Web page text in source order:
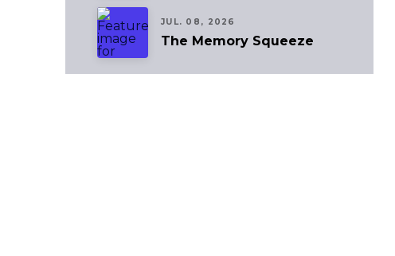
JUL. 08, 2026
The Memory Squeeze